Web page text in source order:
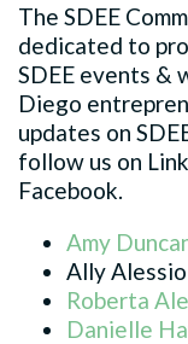
The SDEE
dedicated to
SDEE events &
Diego
updates on
follow us on
Facebook.
Amy
Ally Alessio
Roberta
Danielle